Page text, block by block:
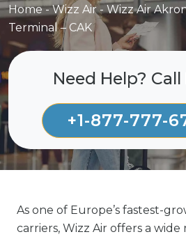
Home-Wizz Air-Wizz Air
Terminal – CAK
Need Help?
+1-877-777-
As one of Europe’s fastest-
carriers, Wizz Air offers a